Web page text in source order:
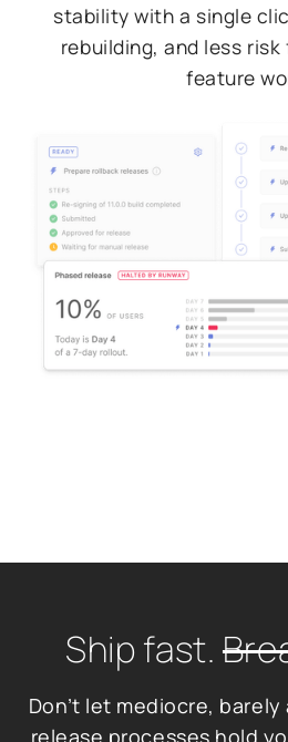
stability with a single
rebuilding, and less
feature
Ship fast.
Don’t let mediocre,